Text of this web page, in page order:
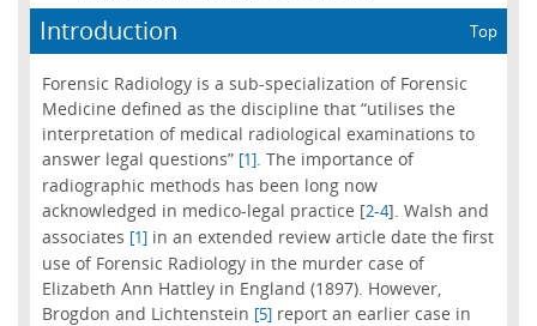
Introduction Top
Forensic Radiology is a sub-specialization of Forensic
Medicine defined as the discipline that “utilises the
interpretation of medical radiological examinations to
answer legal questions” [1]. The importance of
radiographic methods has been long now
acknowledged in medico-legal practice [2-4]. Walsh and
associates [1]in an extended review article date the first
use of Forensic Radiology in the murder case of
Elizabeth Ann Hattley in England (1897). However,
Brogdon and Lichtenstein [5]report an earlier case in